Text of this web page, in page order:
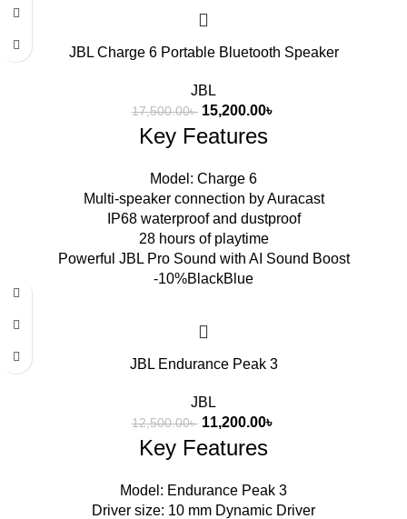
JBL Charge 6 Portable Bluetooth Speaker
JBL
17,500.00৳ 15,200.00৳
Key Features
Model: Charge 6
Multi-speaker connection by Auracast
IP68 waterproof and dustproof
28 hours of playtime
Powerful JBL Pro Sound with AI Sound Boost
-10%BlackBlue
JBL Endurance Peak 3
JBL
12,500.00৳ 11,200.00৳
Key Features
Model: Endurance Peak 3
Driver size: 10 mm Dynamic Driver